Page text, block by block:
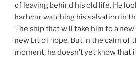
of leaving behind his old life. He
harbour watching his salvation in
The ship that will take him to a new
new bit of hope. But in the calm of
moment, he doesn’t yet know that